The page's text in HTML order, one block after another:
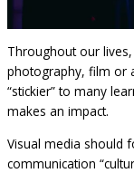
Throughout our
photography, film or
“stickier” to many
makes an impact.
Visual media should
communication